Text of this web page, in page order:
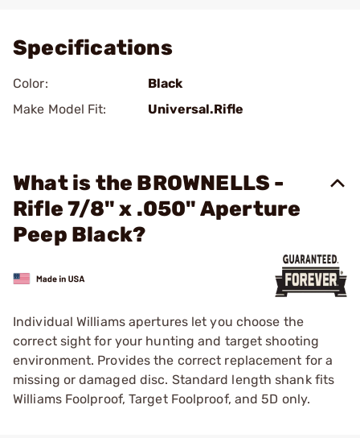
Specifications
Color:
Black
Make Model Fit:
Universal.Rifle
What is the BROWNELLS -
Rifle 7/8" x .050" Aperture
Peep Black?
Individual Williams apertures let you choose the
correct sight for your hunting and target shooting
environment. Provides the correct replacement for a
missing or damaged disc. Standard length shank fits
Williams Foolproof, Target Foolproof, and 5D only.